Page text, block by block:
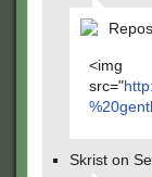
<img
src="
Skrist on